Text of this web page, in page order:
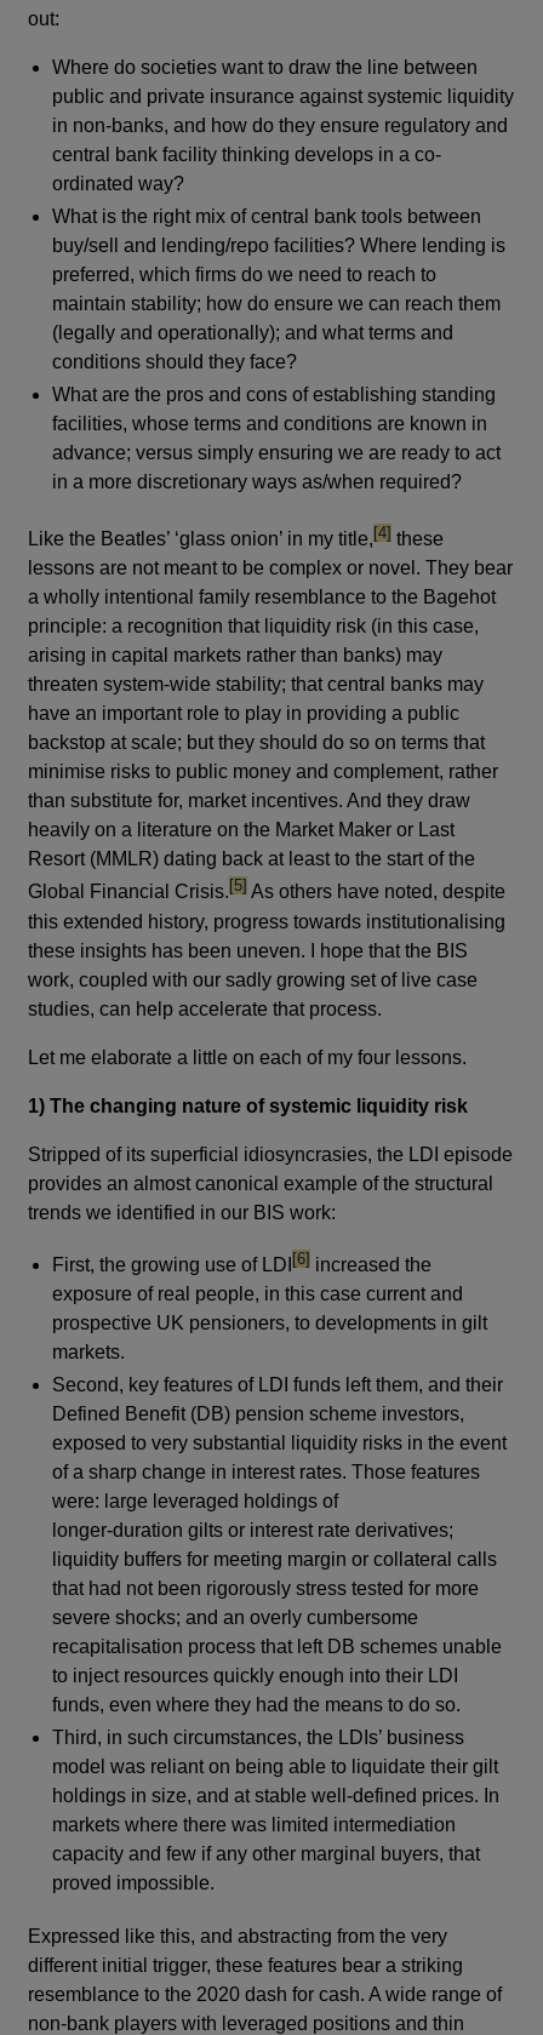
out:
Where do societies want to draw the line between
public and private insurance against systemic liquidity
in non-banks, and how do they ensure regulatory and
central bank facility thinking develops in a co-
ordinated way?
What is the right mix of central bank tools between
buy/sell and lending/repo facilities? Where lending is
preferred, which firms do we need to reach to
maintain stability; how do ensure we can reach them
(legally and operationally); and what terms and
conditions should they face?
What are the pros and cons of establishing standing
facilities, whose terms and conditions are known in
advance; versus simply ensuring we are ready to act
in a more discretionary ways as/when required?
Like the Beatles’ ‘glass onion’ in my title,footnote
[4] these
lessons are not meant to be complex or novel. They bear
a wholly intentional family resemblance to the Bagehot
principle: a recognition that liquidity risk (in this case,
arising in capital markets rather than banks) may
threaten system-wide stability; that central banks may
have an important role to play in providing a public
backstop at scale; but they should do so on terms that
minimise risks to public money and complement, rather
than substitute for, market incentives. And they draw
heavily on a literature on the Market Maker or Last
Resort (MMLR) dating back at least to the start of the
Global Financial Crisis.footnote
[5] As others have noted, despite
this extended history, progress towards institutionalising
these insights has been uneven. I hope that the BIS
work, coupled with our sadly growing set of live case
studies, can help accelerate that process.
Let me elaborate a little on each of my four lessons.
1) The changing nature of systemic liquidity risk
Stripped of its superficial idiosyncrasies, the LDI episode
provides an almost canonical example of the structural
trends we identified in our BIS work:
First, the growing use of LDIfootnote
[6] increased the
exposure of real people, in this case current and
prospective UK pensioners, to developments in gilt
markets.
Second, key features of LDI funds left them, and their
Defined Benefit (DB) pension scheme investors,
exposed to very substantial liquidity risks in the event
of a sharp change in interest rates. Those features
were: large leveraged holdings of
longer-duration gilts or interest rate derivatives;
liquidity buffers for meeting margin or collateral calls
that had not been rigorously stress tested for more
severe shocks; and an overly cumbersome
recapitalisation process that left DB schemes unable
to inject resources quickly enough into their LDI
funds, even where they had the means to do so.
Third, in such circumstances, the LDIs’ business
model was reliant on being able to liquidate their gilt
holdings in size, and at stable well-defined prices. In
markets where there was limited intermediation
capacity and few if any other marginal buyers, that
proved impossible.
Expressed like this, and abstracting from the very
different initial trigger, these features bear a striking
resemblance to the 2020 dash for cash. A wide range of
non-bank players with leveraged positions and thin